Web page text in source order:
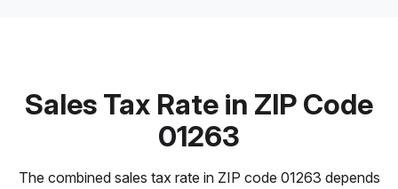
Sales Tax Rate in ZIP Code
01263
The combined sales tax rate in ZIP code 01263 depends